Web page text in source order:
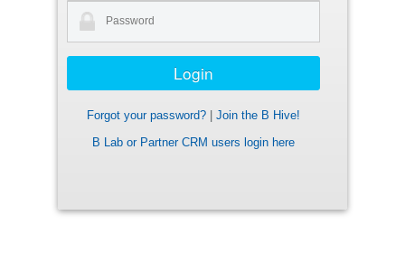
Forgot your password?
Join the B Hive!
B Lab or Partner CRM users login here